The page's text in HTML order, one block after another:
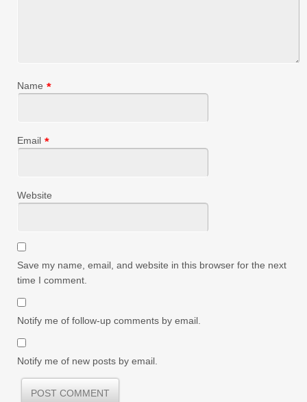
Name *
Email *
Website
Save my name, email, and website in this browser for the next
time I comment.
Notify me of follow-up comments by email.
Notify me of new posts by email.